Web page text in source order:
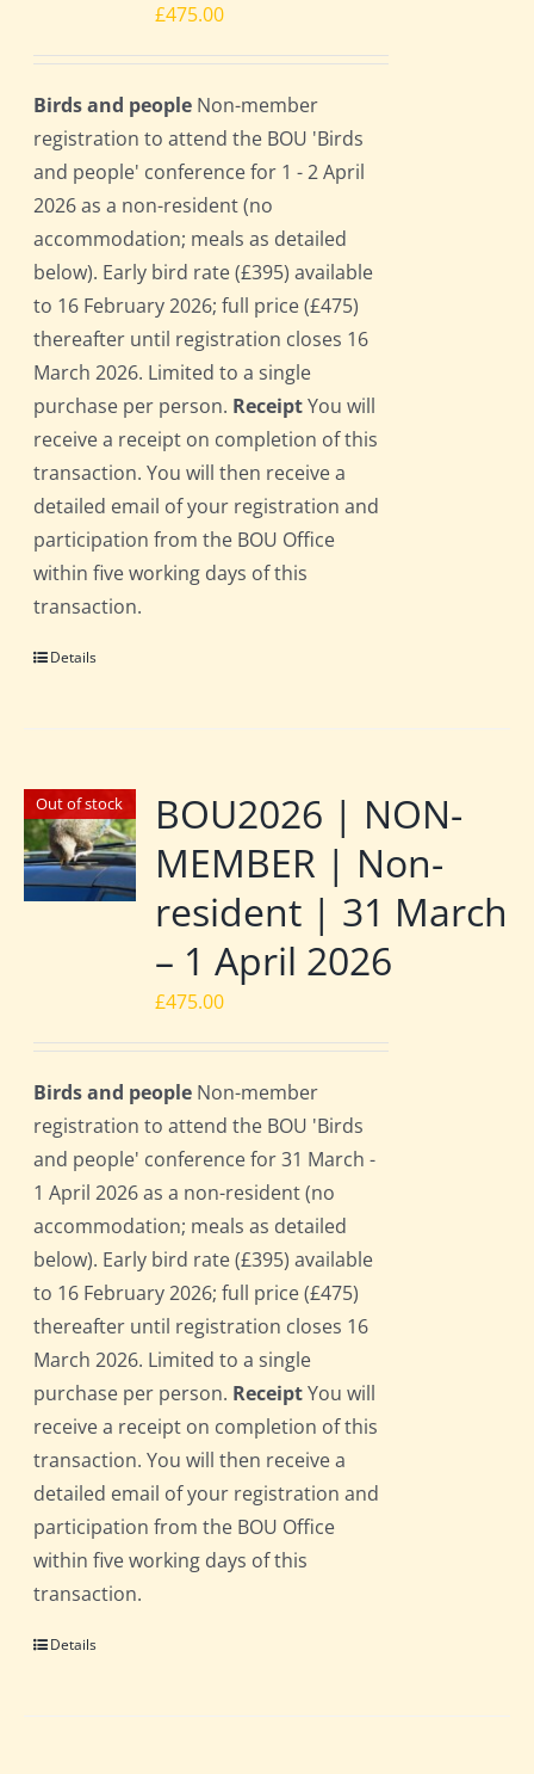
£475.00
Birds and people Non-member
registration to attend the BOU 'Birds
and people' conference for 1 - 2 April
2026 as a non-resident (no
accommodation; meals as detailed
below). Early bird rate (£395) available
to 16 February 2026; full price (£475)
thereafter until registration closes 16
March 2026. Limited to a single
purchase per person. ReceiptYou will
receive a receipt on completion of this
transaction. You will then receive a
detailed email of your registration and
participation from the BOU Office
within five working days of this
transaction.
Details
Out of stock
BOU2026 | NON-
MEMBER | Non-
resident | 31 March
– 1 April 2026
£475.00
Birds and people Non-member
registration to attend the BOU 'Birds
and people' conference for 31 March -
1 April 2026 as a non-resident (no
accommodation; meals as detailed
below). Early bird rate (£395) available
to 16 February 2026; full price (£475)
thereafter until registration closes 16
March 2026. Limited to a single
purchase per person. ReceiptYou will
receive a receipt on completion of this
transaction. You will then receive a
detailed email of your registration and
participation from the BOU Office
within five working days of this
transaction.
Details